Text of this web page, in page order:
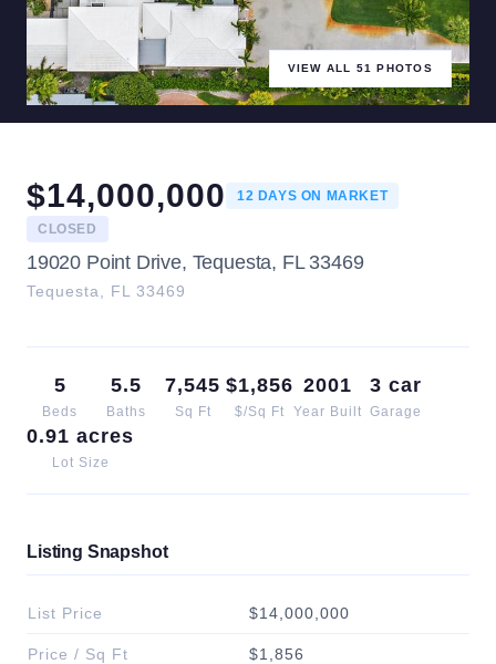
VIEW ALL 51 PHOTOS
$14,000,000 12 DAYS ON MARKET
CLOSED
19020 Point Drive, Tequesta, FL 33469
Tequesta FL 33469
5
Beds
5.5
Baths
7,545
Sq Ft
$1,856
$/Sq Ft
2001
Year Built
3 car
Garage
0.91 acres
Lot Size
Listing Snapshot
List Price $14,000,000
Price / Sq Ft $1,856